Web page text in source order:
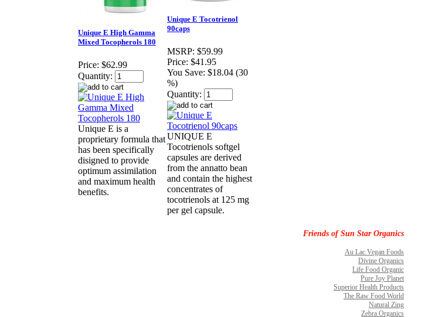
Unique E High Gamma
Mixed Tocopherols 180
Price: $62.99
Quantity:
Unique E is a
proprietary formula that
has been specifically
disigned to provide
optimum assimilation
and maximum health
benefits.
Unique E Tocotrienol
90caps
MSRP: $59.99
Price: $41.95
You Save: $18.04 (30
%)
Quantity:
UNIQUE E
Tocotrienols softgel
capsules are derived
from the annatto bean
and contain the highest
concentrates of
tocotrienols at 125 mg
per gel capsule.
Friends of Sun Star Organics
Au Lac Vegan Foods
Divine Organics
Life Food Organic
Pure Joy Planet
Superior Health Products
The Raw Food World
Natural Zing
Zebra Organics